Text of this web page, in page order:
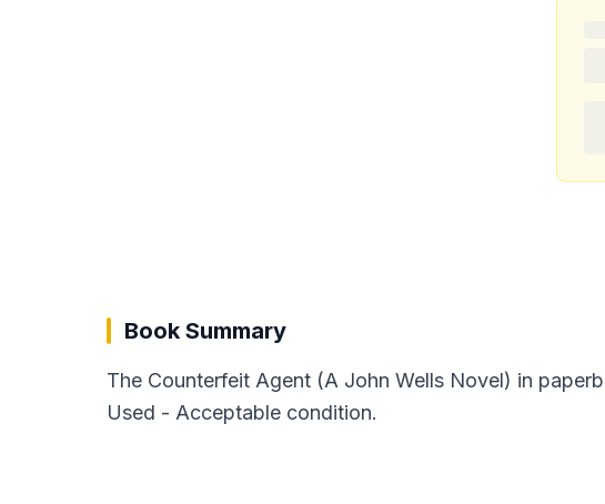
Book Summary
The Counterfeit Agent (A John Wells Novel) in
Used - Acceptable condition.